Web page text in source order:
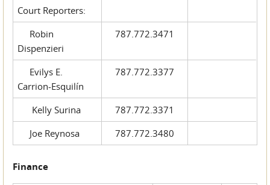
Court Reporters:
Robin
Dispenzieri
787.772.3471
Evilys E.
Carrion-Esquilín
787.772.3377
Kelly Surina
787.772.3371
Joe Reynosa
787.772.3480
Finance